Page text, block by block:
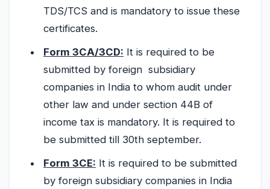
TDS/TCS and is mandatory to issue these
certificates.
Form 3CA/3CD: It is required to be
submitted by foreign subsidiary
companies in India to whom audit under
other law and under section 44B of
income tax is mandatory. It is required to
be submitted till 30th september.
Form 3CE: It is required to be submitted
by foreign subsidiary companies in India